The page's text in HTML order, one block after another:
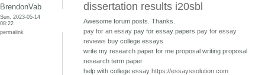
BrendonVab
Sun, 2023-05-14
08:22
permalink
dissertation results i20sbl
Awesome forum posts. Thanks.
pay for an essay pay for essay papers pay for essay
reviews buy college essays
write my research paper for me proposal writing proposal
research term paper
help with college essay https://essayssolution.com